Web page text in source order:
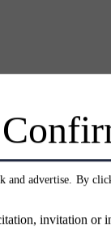
advertise. By
invitation